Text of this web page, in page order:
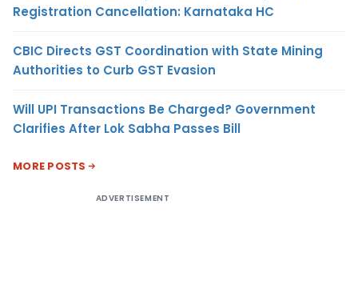
Registration Cancellation: Karnataka HC
CBIC Directs GST Coordination with State Mining
Authorities to Curb GST Evasion
Will UPI Transactions Be Charged? Government
Clarifies After Lok Sabha Passes Bill
MORE POSTS
ADVERTISEMENT